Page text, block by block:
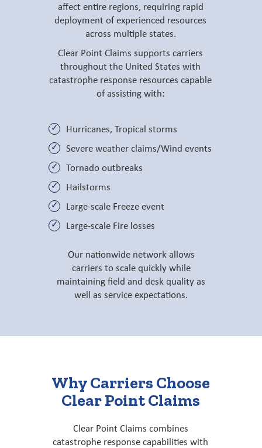
affect entire regions, requiring rapid
deployment of experienced resources
across multiple states.
Clear Point Claims supports carriers
throughout the United States with
catastrophe response resources capable
of assisting with:
Hurricanes, Tropical storms
Severe weather claims/Wind events
Tornado outbreaks
Hailstorms
Large-scale Freeze event
Large-scale Fire losses
Our nationwide network allows
carriers to scale quickly while
maintaining field and desk quality as
well as service expectations.
Why Carriers Choose
Clear Point Claims
Clear Point Claims combines
catastrophe response capabilities with